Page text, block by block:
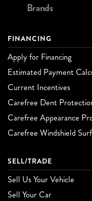
Brands
FINANCING
Apply for Financing
Estimated Payment
Current Incentives
Carefree Dent
Carefree Appearance
Carefree Windshield
SELL/TRADE
Sell Us Your Vehicle
Sell Your Car